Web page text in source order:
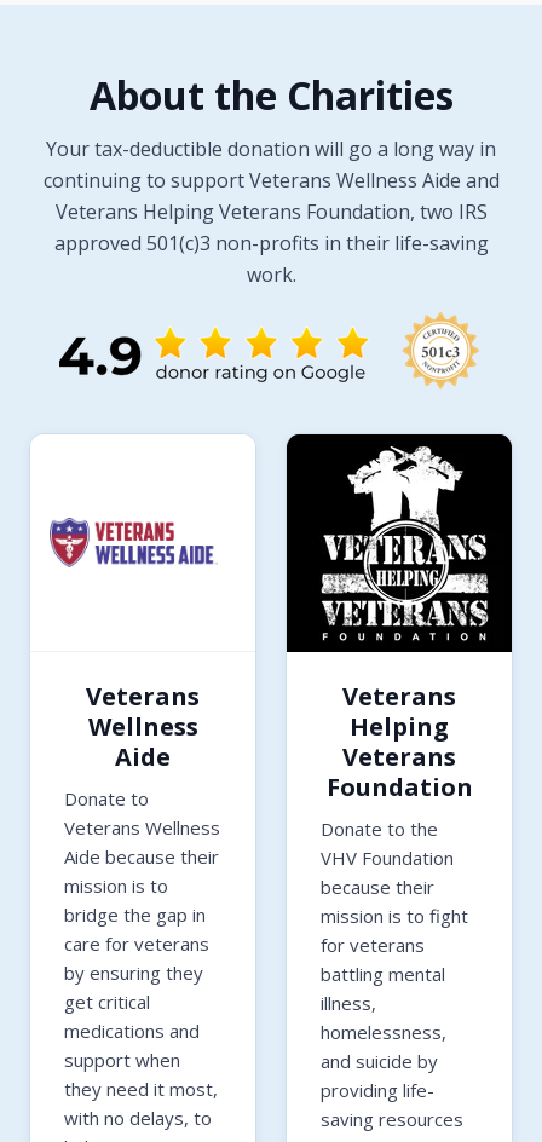
About the Charities
Your tax-deductible donation will go a long way in
continuing to support Veterans Wellness Aide and
Veterans Helping Veterans Foundation, two IRS
approved 501(c)3 non-profits in their life-saving
work.
Veterans
Wellness
Aide
Donate to
Veterans Wellness
Aide because their
mission is to
bridge the gap in
care for veterans
by ensuring they
get critical
medications and
support when
they need it most,
with no delays, to
Veterans
Helping
Veterans
Foundation
Donate to the
VHV Foundation
because their
mission is to fight
for veterans
battling mental
illness,
homelessness,
and suicide by
providing life-
saving resources